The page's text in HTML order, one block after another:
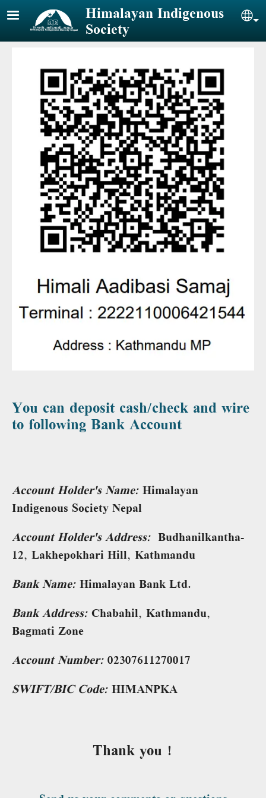
Skip to main contentHimalayan Indigenous
Society
You can deposit cash/check and wire
to following Bank Account
Account Holder's Name: Himalayan
Indigenous Society Nepal
Account Holder's Address: Budhanilkantha-
12, Lakhepokhari Hill, Kathmandu
Bank Name: Himalayan Bank Ltd.
Bank Address: Chabahil, Kathmandu,
Bagmati Zone
Account Number: 02307611270017
SWIFT/BIC Code: HIMANPKA
Thank you !